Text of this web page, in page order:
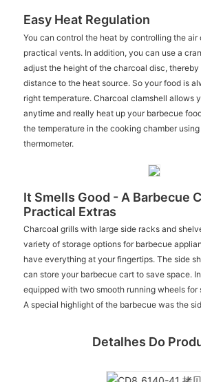
Easy Heat Regulation
You can control the heat by controlling the
practical vents. In addition, you can use a
adjust the height of the charcoal disc,
distance to the heat source. So your food is
right temperature. Charcoal clamshell allows
anytime and really heat up your barbecue
the temperature in the cooking chamber
thermometer.
It Smells Good - A Barbecue
Practical Extras
Charcoal grills with large side racks and
variety of storage options for barbecue
have everything at your fingertips. The side
can store your barbecue cart to save space.
equipped with two smooth running wheels for
A special highlight of the barbecue was the
Detalhes Do